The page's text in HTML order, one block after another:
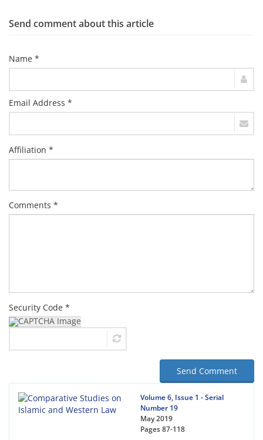
Send comment about this article
Name *
Email Address *
Affiliation *
Comments *
Security Code *
Send Comment
Volume 6, Issue 1 - Serial
Number 19
May 2019
Pages87-118